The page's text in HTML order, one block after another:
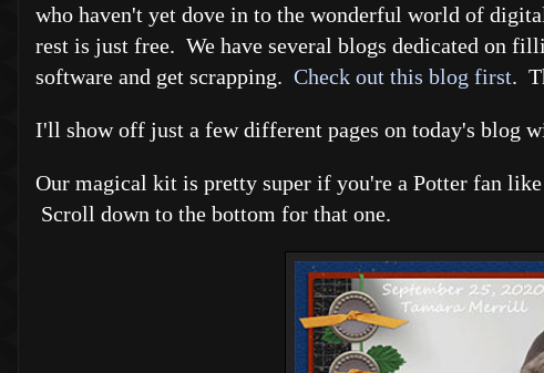
who haven't yet dove in to the wonderful world of
rest is just free. We have several blogs dedicated on
software and get scrapping. Check out this blog first.
I'll show off just a few different pages on today's blog
Our magical kit is pretty super if you're a Potter fan
Scroll down to the bottom for that one.